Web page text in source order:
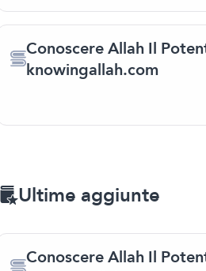
Conoscere Allah Il
knowingallah.com
Ultime aggiunte
Conoscere Allah Il